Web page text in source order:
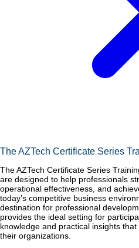
The AZTech Certificate Series
The AZTech Certificate Series
are designed to help professionals
operational effectiveness, and
today’s competitive business
destination for professional
provides the ideal setting for
knowledge and practical insights
their organizations.